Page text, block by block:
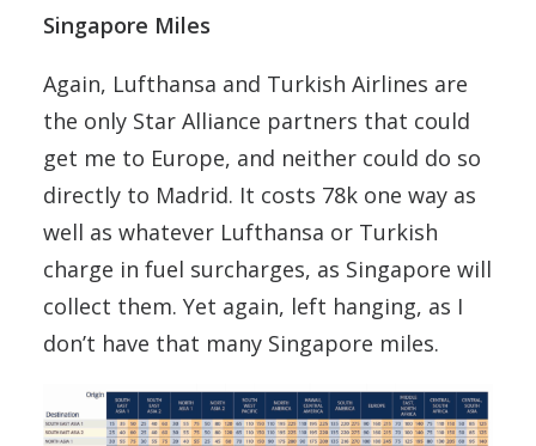
Singapore Miles
Again, Lufthansa and Turkish Airlines are
the only Star Alliance partners that could
get me to Europe, and neither could do so
directly to Madrid. It costs 78k one way as
well as whatever Lufthansa or Turkish
charge in fuel surcharges, as Singapore will
collect them. Yet again, left hanging, as I
don’t have that many Singapore miles.